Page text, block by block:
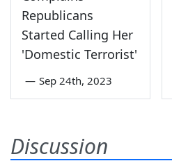
Republicans
Started Calling Her
'Domestic Terrorist'
— Sep 24th, 2023
Discussion